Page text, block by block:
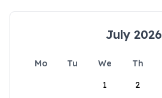
July 2026
Mo Tu We Th
1
2